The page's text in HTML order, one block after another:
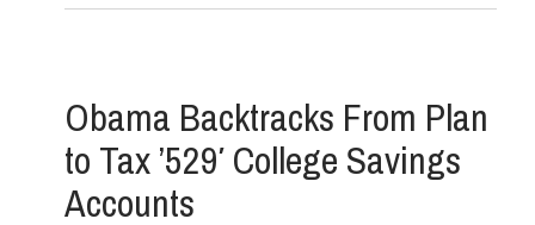
Obama Backtracks From Plan
to Tax ’529′ College Savings
Accounts